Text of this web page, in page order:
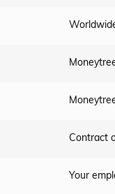
Contract
Your